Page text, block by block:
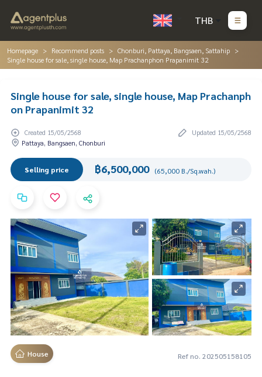
THB
Homepage Recommend posts
Chonburi, Pattaya, Bangsaen, Sattahip
Single house for sale, single house, Map Prachanphon Prapanimit 32
Single house for sale, single house, Map Prachanph
on Prapanimit 32
Created 15/05/2568
Updated 15/05/2568
Pattaya, Bangsaen, Chonburi
Selling price ฿6,500,000 (65,000 B./Sq.wah.)
House Ref no. 202505158105